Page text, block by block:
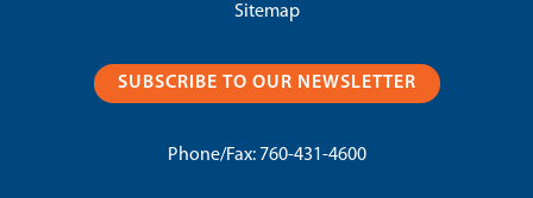
Sitemap
SUBSCRIBE TO OUR NEWSLETTER
Phone/Fax: 760-431-4600